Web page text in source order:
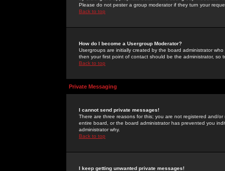
Please do not pester a group moderator if they turn your
Back to top
How do I become a Usergroup Moderator?
Usergroups are initially created by the board administrator
then your first point of contact should be the administrator, so
Back to top
Private Messaging
I cannot send private messages!
There are three reasons for this; you are not registered and/
entire board, or the board administrator has prevented you
administrator why.
Back to top
I keep getting unwanted private messages!